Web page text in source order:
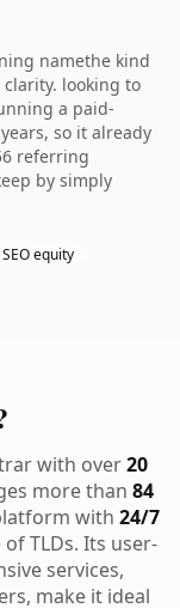
namethe kind
looking to
a paid-
so it already
referring
by simply
equity
with over20
more than 84
with 24/7
TLDs. Its user-
services,
make it ideal